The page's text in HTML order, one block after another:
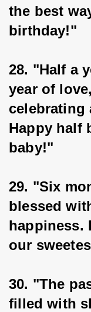
the best
birthday!"
28. "Half a
year of
celebrating
Happy half
baby!"
29. "Six
blessed
happiness.
our
30. "The
filled with